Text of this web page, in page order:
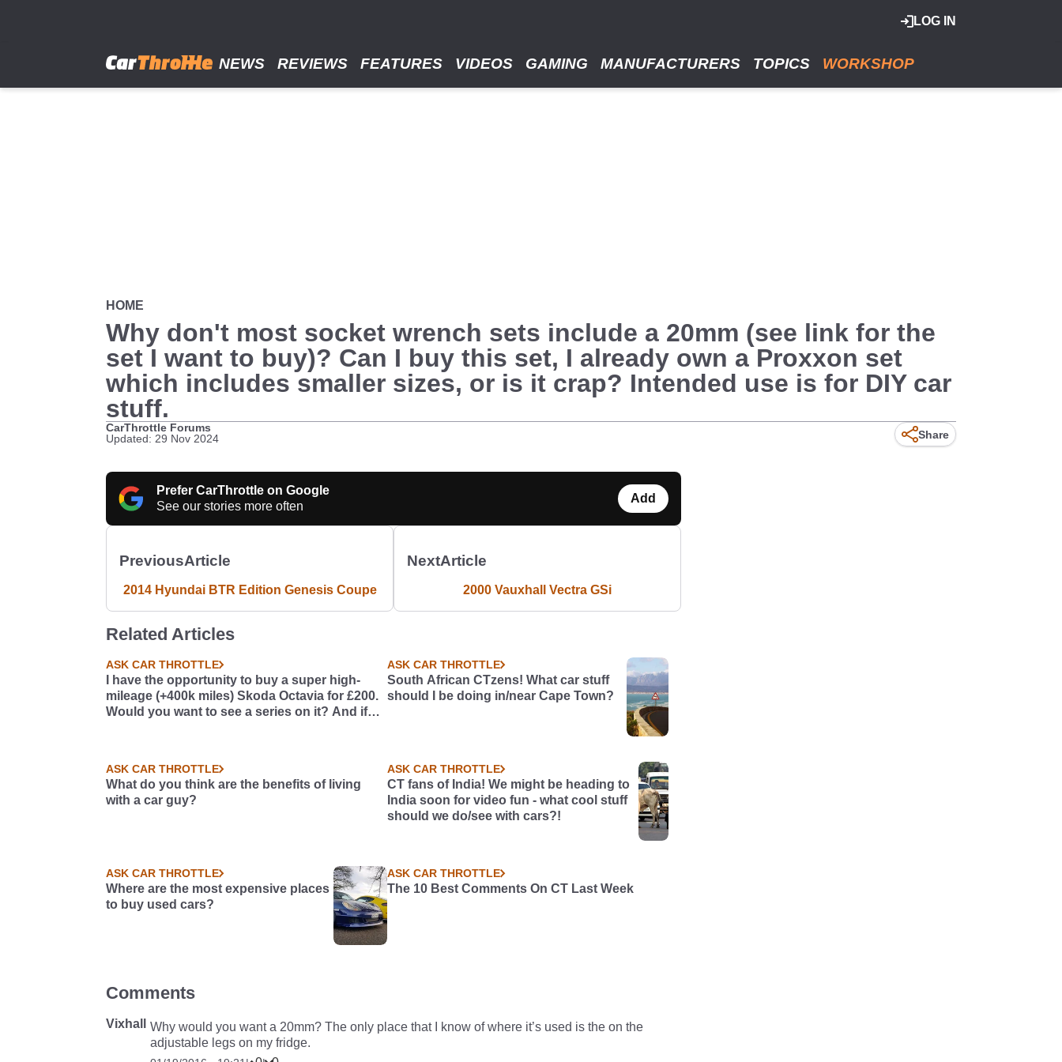
LOG IN
NEWS REVIEWS FEATURES VIDEOS GAMING MANUFACTURERS TOPICS WORKSHOP
HOME
Why don't most socket wrench sets include a 20mm (see link for the
set I want to buy)? Can I buy this set, I already own a Proxxon set
which includes smaller sizes, or is it crap? Intended use is for DIY car
stuff.
CarThrottle Forums
Updated: 29 Nov 2024
Share
Prefer CarThrottle on Google
See our stories more often
Add
PreviousArticle
2014 Hyundai BTR Edition Genesis Coupe
NextArticle
2000 Vauxhall Vectra GSi
Related Articles
ASK CAR THROTTLE
I have the opportunity to buy a super high-
mileage (+400k miles) Skoda Octavia for £200.
Would you want to see a series on it? And if
ASK CAR THROTTLE
South African CTzens! What car stuff
should I be doing in/near Cape Town?
ASK CAR THROTTLE
What do you think are the benefits of living
with a car guy?
ASK CAR THROTTLE
CT fans of India! We might be heading to
India soon for video fun - what cool stuff
should we do/see with cars?!
ASK CAR THROTTLE
Where are the most expensive places
to buy used cars?
ASK CAR THROTTLE
The 10 Best Comments On CT Last Week
Comments
Vixhall
Why would you want a 20mm? The only place that I know of where it’s used is the on the
adjustable legs on my fridge.